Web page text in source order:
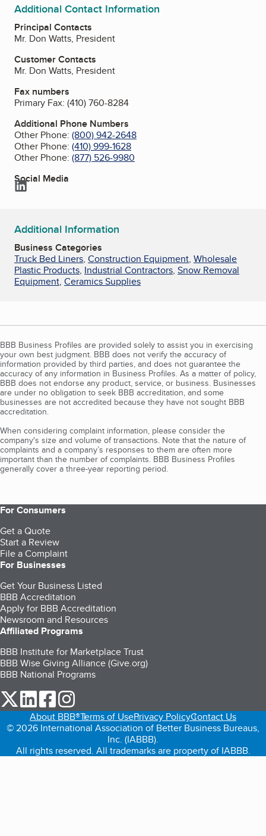
Additional Contact Information
Principal Contacts
Mr. Don Watts, President
Customer Contacts
Mr. Don Watts, President
Fax numbers
Primary Fax: (410) 760-8284
Additional Phone Numbers
Other Phone: (800) 942-2648
Other Phone: (410) 999-1628
Other Phone: (877) 526-9980
Social Media
LinkedIn
Additional Information
Business Categories
Truck Bed Liners, Construction Equipment, Wholesale
Plastic Products, Industrial Contractors, Snow Removal
Equipment, Ceramics Supplies
BBB Business Profiles are provided solely to assist you in exercising
your own best judgment. BBB does not verify the accuracy of
information provided by third parties, and does not guarantee the
accuracy of any information in Business Profiles. As a matter of policy,
BBB does not endorse any product, service, or business. Businesses
are under no obligation to seek BBB accreditation, and some
businesses are not accredited because they have not sought BBB
accreditation.
When considering complaint information, please consider the
company's size and volume of transactions. Note that the nature of
complaints and a company’s responses to them are often more
important than the number of complaints. BBB Business Profiles
generally cover a three-year reporting period.
For Consumers
Get a Quote
Start a Review
File a Complaint
For Businesses
Get Your Business Listed
BBB Accreditation
Apply for BBB Accreditation
Newsroom and Resources
Affiliated Programs
BBB Institute for Marketplace Trust
BBB Wise Giving Alliance (Give.org)
BBB National Programs
our Twitter (opens in a new tab)
our LinkedIn (opens in a new tab)
our Facebook (opens in a new tab)
About BBB®Terms of UsePrivacy PolicyContact Us
© 2026 International Association of Better Business Bureaus,
Inc. (IABBB).
All rights reserved. All trademarks are property of IABBB.